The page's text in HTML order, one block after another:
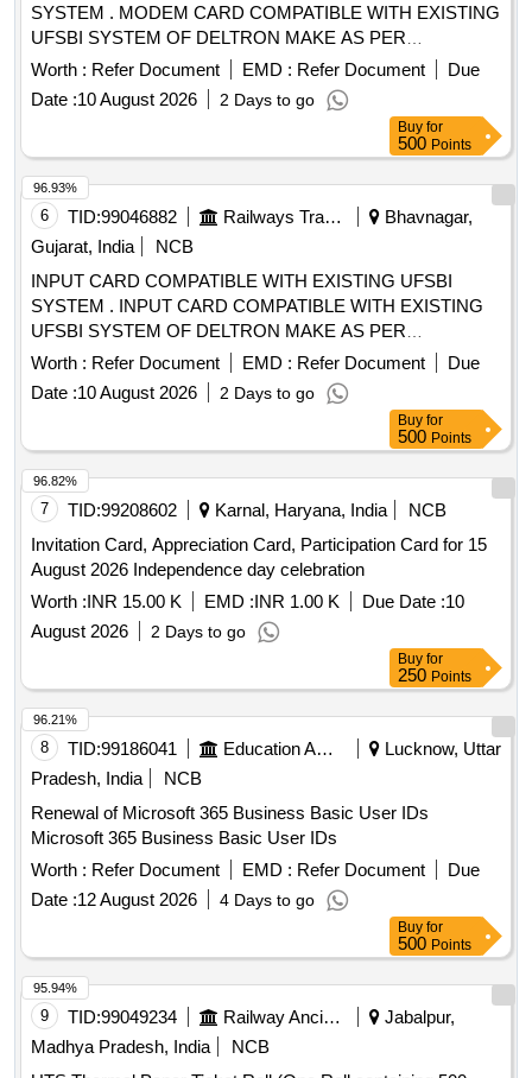
SYSTEM . MODEM CARD COMPATIBLE WITH EXISTING
UFSBI SYSTEM OF DELTRON MAKE AS PER
SPECIFICATION NO. IRS-S-105/2012 VER-0 OR LATEST
AC CEPTED MAKE: DELTRON. RDSO Item ID: 3100006
Sub Item ID: 3100006003. [ Warranty Period: 30 Months
Worth : Refer Document EMD : Refer Document
Due
Date :10 August 2026 2 Days to go
Buy for
500 Points
6 TID:99046882 Railways Transport Services
Bhavnagar,
Gujarat, India
NCB
INPUT CARD COMPATIBLE WITH EXISTING UFSBI
SYSTEM . INPUT CARD COMPATIBLE WITH EXISTING
UFSBI SYSTEM OF DELTRON MAKE AS PER
SPECIFICATION NO. IRS-S-105/2012 VER-0 OR LATEST
ACC EPTED MAKE: DELTRON. RDSO Item ID: 3100006
Sub Item ID: 3100006003 [ Warranty Period: 30 Months after
Worth : Refer Document EMD : Refer Document
Due
Date :10 August 2026 2 Days to go
96.93%
Buy for
500 Points
7 TID:99208602 Karnal, Haryana, India
NCB
Invitation Card, Appreciation Card, Participation Card for 15
August 2026 Independence day celebration
Worth :INR 15.00 K EMD :INR 1.00 K Due Date :10
August 2026
2 Days to go
96.82%
Buy for
250 Points
8 TID:99186041 Education And Research Institute
Lucknow, Uttar
Pradesh, India
NCB
Renewal of Microsoft 365 Business Basic User IDs
Microsoft 365 Business Basic User IDs
Worth : Refer Document EMD : Refer Document
Due
Date :12 August 2026 4 Days to go
96.21%
Buy for
500 Points
9 TID:99049234 Railway Ancillaries
Jabalpur,
Madhya Pradesh, India
NCB
95.94%